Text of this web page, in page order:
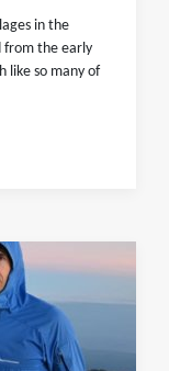
in the
from the early
like so many of